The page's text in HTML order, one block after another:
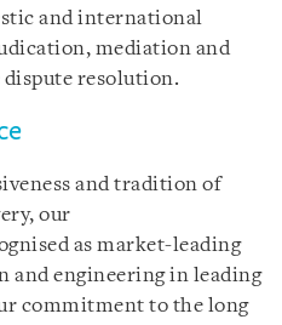
and international
mediation and
resolution.
and tradition of
our
as market-leading
engineering in leading
commitment to the long